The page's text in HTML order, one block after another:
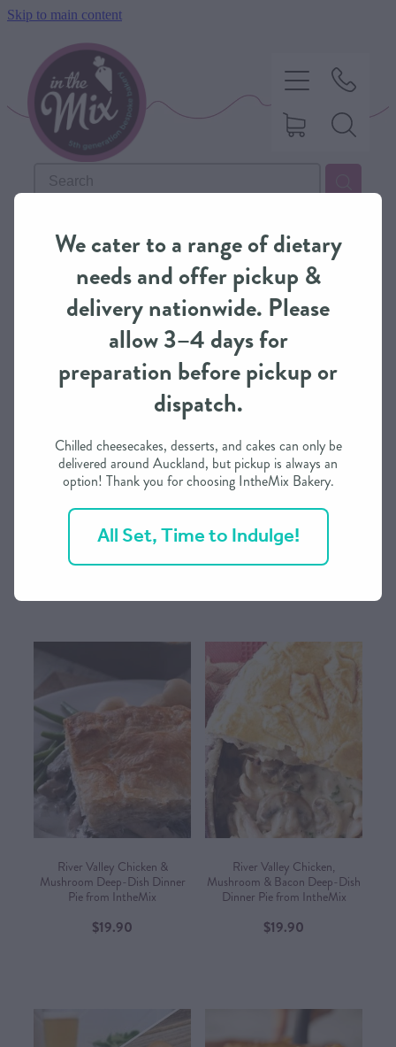
Skip to main content
Dish Dinner Pie from IntheMix
$19.90
Deep-Dish Dinner Pie from
IntheMix
$19.90
River Valley Chicken &
Mushroom Deep-Dish Dinner
Pie from IntheMix
$19.90
River Valley Chicken,
Mushroom & Bacon Deep-Dish
Dinner Pie from IntheMix
$19.90
HOME
SWEET TREATS
SAVOURY BAKING
DIETARY OPTIONS
MY ACCOUNT
We cater to a range of dietary
needs and offer pickup &
delivery nationwide. Please
allow 3–4 days for
preparation before pickup or
dispatch.
Chilled cheesecakes, desserts, and cakes can only be
delivered around Auckland, but pickup is always an
option! Thank you for choosing IntheMix Bakery.
All Set, Time to Indulge!